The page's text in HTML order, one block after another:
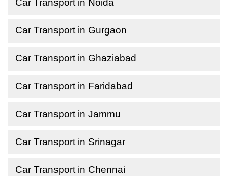
Car Transport in Noida
Car Transport in Gurgaon
Car Transport in Ghaziabad
Car Transport in Faridabad
Car Transport in Jammu
Car Transport in Srinagar
Car Transport in Chennai